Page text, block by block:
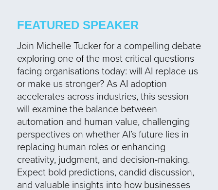
FEATURED SPEAKER
Join Michelle Tucker for a compelling debate
exploring one of the most critical questions
facing organisations today: will AI replace us
or make us stronger? As AI adoption
accelerates across industries, this session
will examine the balance between
automation and human value, challenging
perspectives on whether AI’s future lies in
replacing human roles or enhancing
creativity, judgment, and decision-making.
Expect bold predictions, candid discussion,
and valuable insights into how businesses